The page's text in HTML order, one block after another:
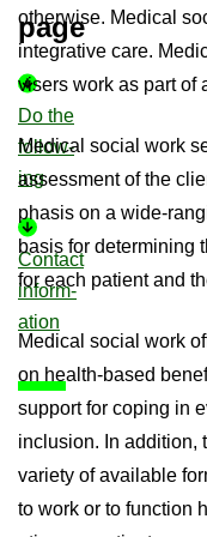
page
Do the
fol­low­
ing
Con­tact
in­form­
a­tion
oth­er­wise. Med­ical
in­teg­rat­ive care.
visers work as part of
Med­ical so­cial work
as­sess­ment of the
phasis on a wide-​
basis for de­term­in­ing
for each pa­tient and
Med­ical so­cial work
on health-​based
sup­port for cop­ing in
in­clu­sion. In ad­di­tion,
vari­ety of avail­able
to work or to func­tion